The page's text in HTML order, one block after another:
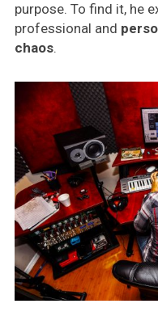
purpose. To find it, he
professional and
chaos.